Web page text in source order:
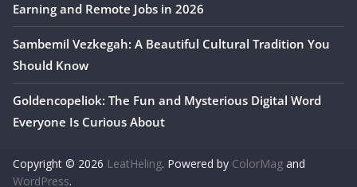
Earning and Remote Jobs in 2026
Sambemil Vezkegah: A Beautiful Cultural Tradition You
Should Know
Goldencopeliok: The Fun and Mysterious Digital Word
Everyone Is Curious About
Copyright © 2026 LeatHeling. Powered by ColorMag and
WordPress.